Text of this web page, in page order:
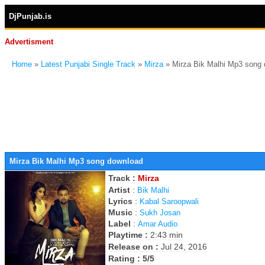
DjPunjab.is
Advertisment
Home » Latest Punjabi Single Track » Mirza » Mirza Bik Malhi Mp3 song
Mirza Bik Malhi Mp3 song download
Track : Mirza
Artist : Bik Malhi
Lyrics : Kabal Saroopwali
Music : Sukh Josan
Label : Amar Audio
Playtime : 2:43 min
Release on : Jul 24, 2016
Rating : 5/5